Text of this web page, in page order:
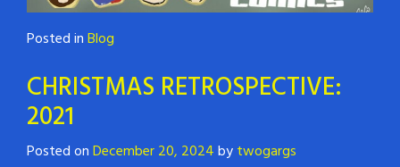
Posted inBlog
CHRISTMAS RETROSPECTIVE:
2021
Posted onDecember 20, 2024bytwogargs